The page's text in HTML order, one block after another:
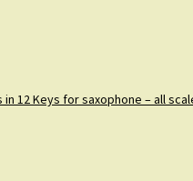
in 12 Keys for saxophone – all